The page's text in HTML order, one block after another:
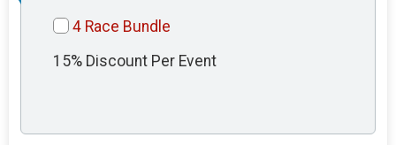
4 Race Bundle
15% Discount Per Event